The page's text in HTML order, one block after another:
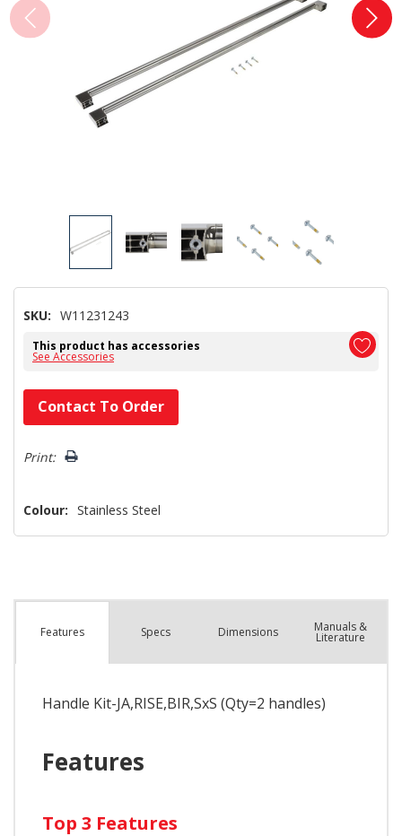
SKU: W11231243
This product has accessories
See Accessories
Hurry!
Only
left
Contact To Order
Print:
Colour: Stainless Steel
Features Specs Dimensions Manuals &
Literature
Handle Kit-JA,RISE,BIR,SxS (Qty=2 handles)
Features
Top 3 Features